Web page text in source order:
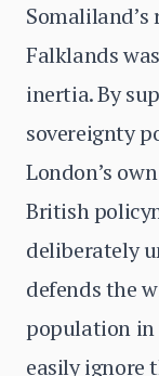
Falklands
inertia. By
sovereignty
London’s
British
deliberately
defends the
population
easily ignore